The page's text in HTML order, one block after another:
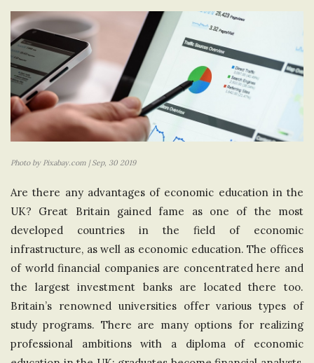
Photo by Pixabay.com | Sep, 30 2019
Are there any advantages of economic education in the
UK? Great Britain gained fame as one of the most
developed countries in the field of economic
infrastructure, as well as economic education. The offices
of world financial companies are concentrated here and
the largest investment banks are located there too.
Britain’s renowned universities offer various types of
study programs. There are many options for realizing
professional ambitions with a diploma of economic